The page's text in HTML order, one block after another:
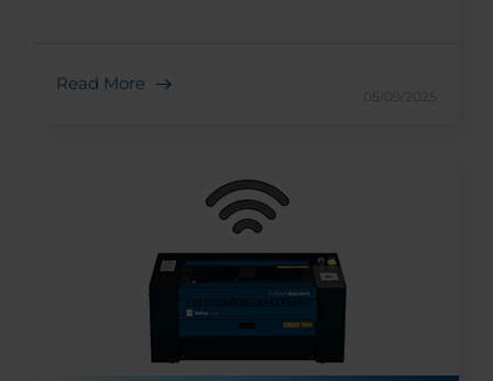
Read More
05/09/2025